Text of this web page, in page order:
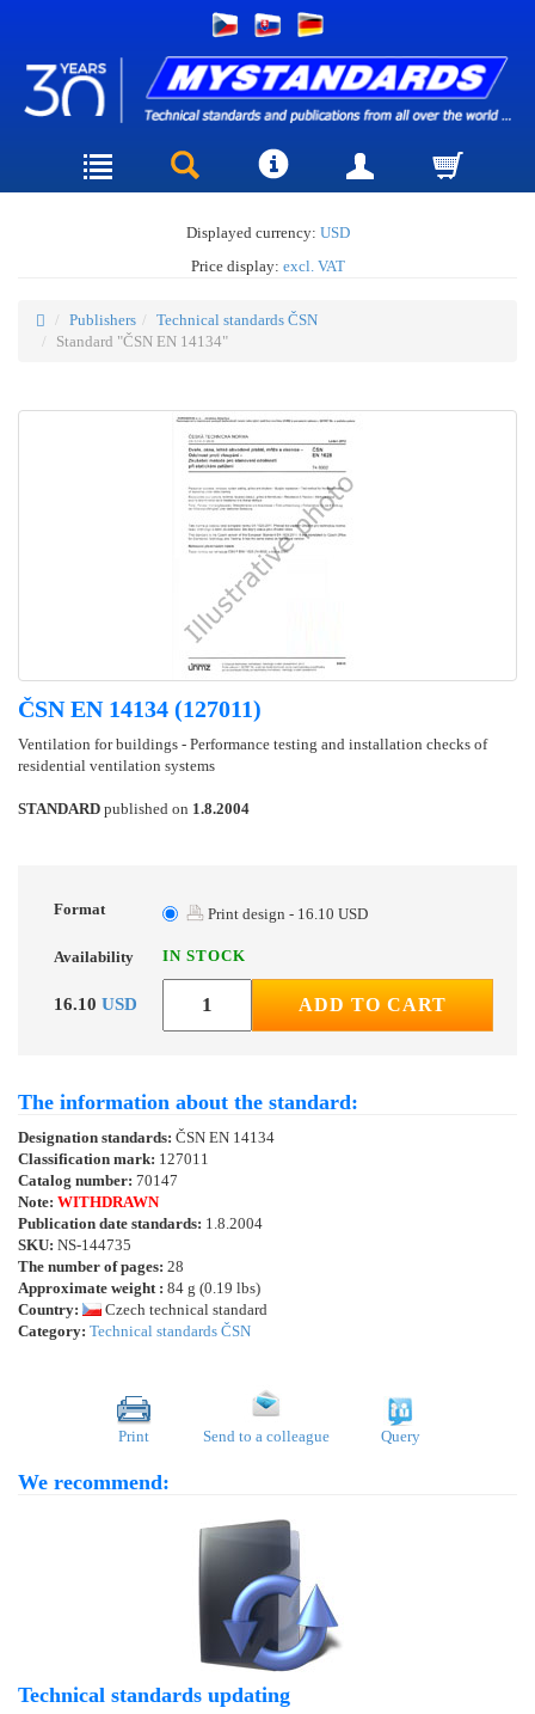
Displayed currency: USD
Price display: excl. VAT
Publishers
Technical standards ČSN
Standard "ČSN EN 14134"
ČSN EN 14134 (127011)
Ventilation for buildings - Performance testing and installation checks of
residential ventilation systems
STANDARD published on 1.8.2004
Format Print design - 16.10 USD
Availability IN STOCK
16.10 USD ADD TO CART
The information about the standard:
Designation standards: ČSN EN 14134
Classification mark: 127011
Catalog number: 70147
Note: WITHDRAWN
Publication date standards: 1.8.2004
SKU: NS-144735
The number of pages: 28
Approximate weight : 84 g (0.19 lbs)
Country:
Czech technical standard
Category: Technical standards ČSN
Print Send to a colleague Query
We recommend:
Technical standards updating